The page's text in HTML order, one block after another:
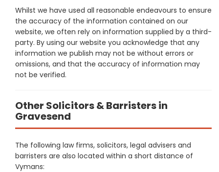
Whilst we have used all reasonable endeavours to ensure
the accuracy of the information contained on our
website, we often rely on information supplied by a third-
party. By using our website you acknowledge that any
information we publish may not be without errors or
omissions, and that the accuracy of information may
not be verified.
Other Solicitors & Barristers in
Gravesend
The following law firms, solicitors, legal advisers and
barristers are also located within a short distance of
Vymans: